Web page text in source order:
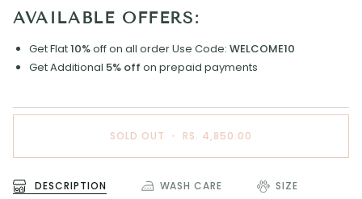
AVAILABLE OFFERS:
Get Flat10%off on all orderUse Code: WELCOME10
Get Additional 5% off on prepaid payments
SOLD OUT • RS. 4,850.00
DESCRIPTION WASH CARE SIZE